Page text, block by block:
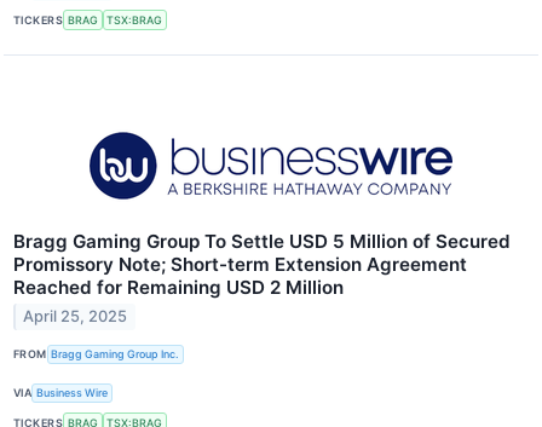
TICKERS BRAG TSX:BRAG
Bragg Gaming Group To Settle USD 5 Million of Secured
Promissory Note; Short-term Extension Agreement
Reached for Remaining USD 2 Million
April 25, 2025
FROM Bragg Gaming Group Inc.
VIA Business Wire
TICKERS BRAG TSX:BRAG